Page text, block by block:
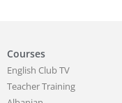
Courses
English Club TV
Teacher Training